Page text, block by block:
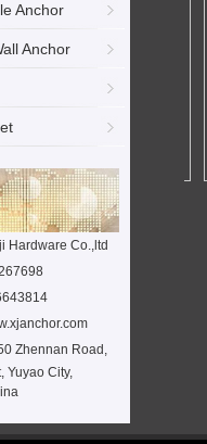
Anchor
Anchor
Hardware Co.,ltd
Zhennan Road,
Yuyao City,